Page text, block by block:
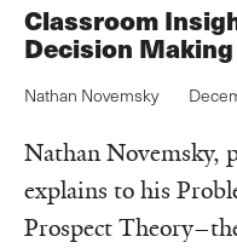
Classroom
Decision Making
Nathan Novemsky
Nathan Novemsky,
explains to his
Prospect